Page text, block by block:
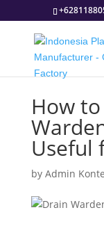
How
Useful
by Admin